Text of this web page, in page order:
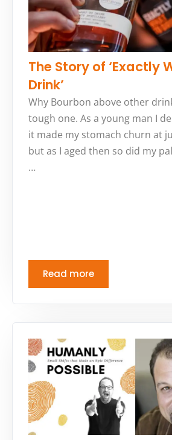
The Story of ‘Exactly
Drink’
Why Bourbon above other
tough one. As a young man I
it made my stomach churn at
but as I aged then so did my
…
Read more